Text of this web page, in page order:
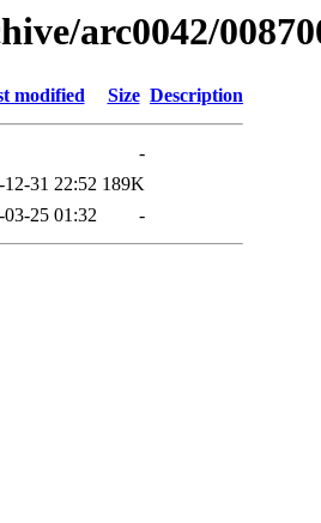
arc0042/
modified Size Description
-
12-31 22:52 189K
03-25 01:32 -